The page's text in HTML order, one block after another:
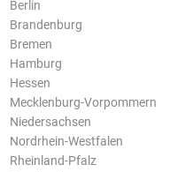
Berlin
Brandenburg
Bremen
Hamburg
Hessen
Mecklenburg-Vorpommern
Niedersachsen
Nordrhein-Westfalen
Rheinland-Pfalz